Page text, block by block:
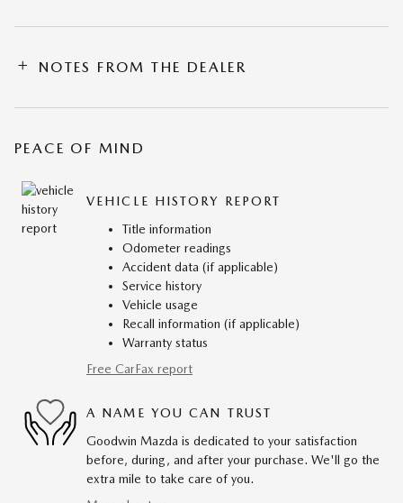
NOTES FROM THE DEALER
PEACE OF MIND
VEHICLE HISTORY REPORT
Title information
Odometer readings
Accident data (if applicable)
Service history
Vehicle usage
Recall information (if applicable)
Warranty status
Free CarFax report
A NAME YOU CAN TRUST
Goodwin Mazda is dedicated to your satisfaction
before, during, and after your purchase. We'll go the
extra mile to take care of you.